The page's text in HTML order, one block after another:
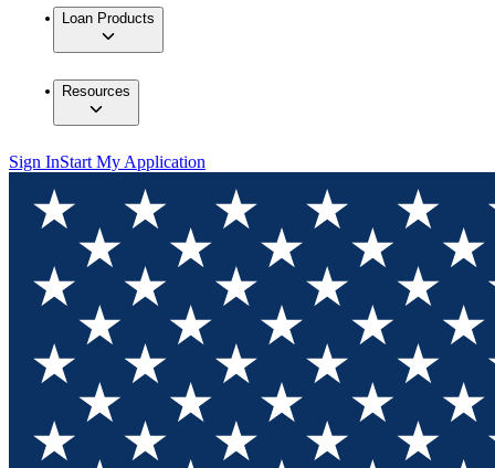
Loan Products
Resources
Sign InStart My Application